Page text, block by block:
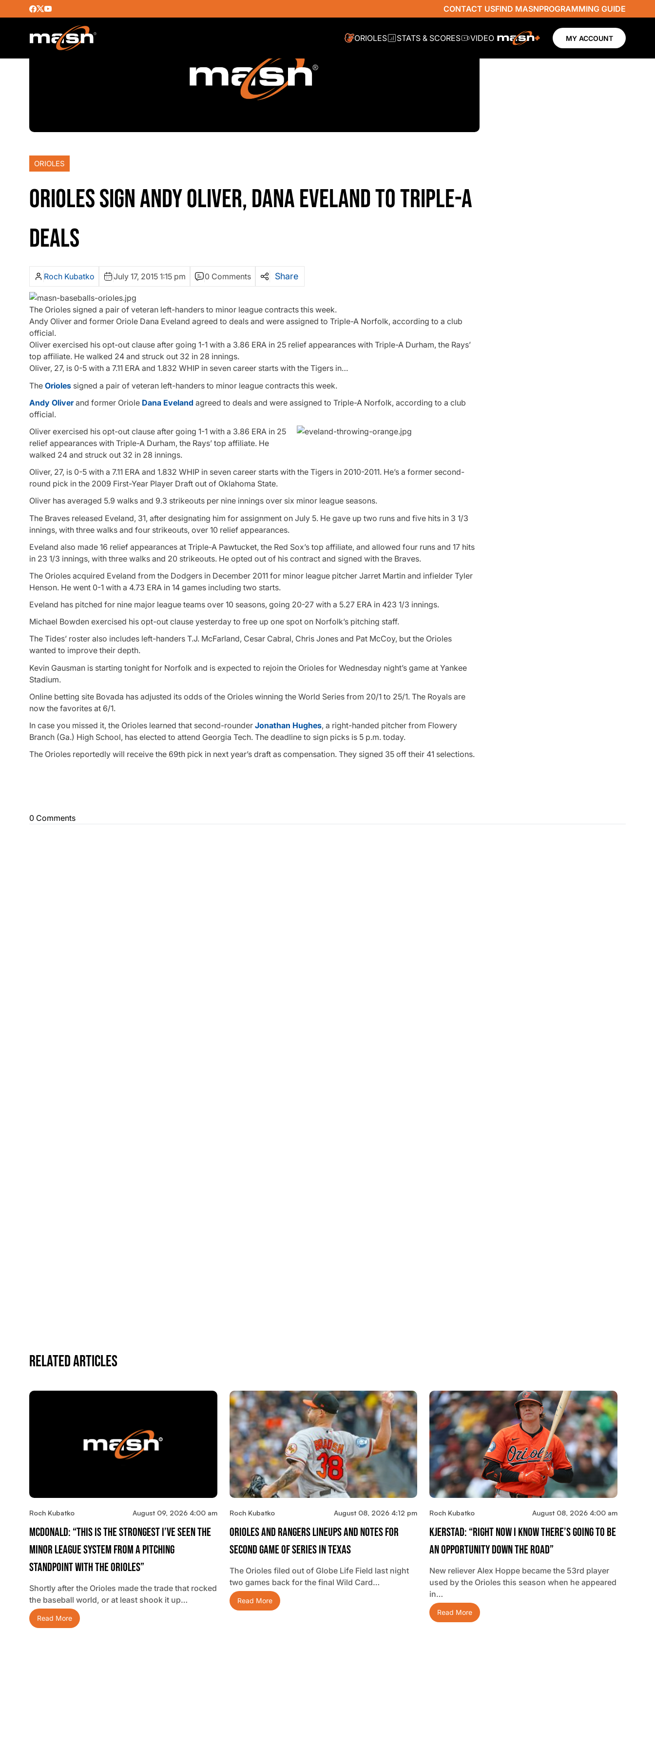
CONTACT USFIND MASNPROGRAMMING GUIDE
ORIOLES STATS & SCORES VIDEO MY ACCOUNT
ORIOLES
ORIOLES SIGN ANDY OLIVER, DANA EVELAND TO TRIPLE-A
DEALS
Roch Kubatko July 17, 2015 1:15 pm 0 Comments Share
The Orioles signed a pair of veteran left-handers to minor league contracts this week.
Andy Oliver and former Oriole Dana Eveland agreed to deals and were assigned to Triple-A Norfolk, according to a club
official.
Oliver exercised his opt-out clause after going 1-1 with a 3.86 ERA in 25 relief appearances with Triple-A Durham, the Rays’
top affiliate. He walked 24 and struck out 32 in 28 innings.
Oliver, 27, is 0-5 with a 7.11 ERA and 1.832 WHIP in seven career starts with the Tigers in…
The Orioles signed a pair of veteran left-handers to minor league contracts this week.
Andy Oliverand former Oriole Dana Eveland agreed to deals and were assigned to Triple-A Norfolk, according to a club
official.
Oliver exercised his opt-out clause after going 1-1 with a 3.86 ERA in 25
relief appearances with Triple-A Durham, the Rays’ top affiliate. He
walked 24 and struck out 32 in 28 innings.
Oliver, 27, is 0-5 with a 7.11 ERA and 1.832 WHIP in seven career starts with the Tigers in 2010-2011. He’s a former second-
round pick in the 2009 First-Year Player Draft out of Oklahoma State.
Oliver has averaged 5.9 walks and 9.3 strikeouts per nine innings over six minor league seasons.
The Braves released Eveland, 31, after designating him for assignment on July 5. He gave up two runs and five hits in 3 1/3
innings, with three walks and four strikeouts, over 10 relief appearances.
Eveland also made 16 relief appearances at Triple-A Pawtucket, the Red Sox’s top affiliate, and allowed four runs and 17 hits
in 23 1/3 innings, with three walks and 20 strikeouts. He opted out of his contract and signed with the Braves.
The Orioles acquired Eveland from the Dodgers in December 2011 for minor league pitcher Jarret Martin and infielder Tyler
Henson. He went 0-1 with a 4.73 ERA in 14 games including two starts.
Eveland has pitched for nine major league teams over 10 seasons, going 20-27 with a 5.27 ERA in 423 1/3 innings.
Michael Bowden exercised his opt-out clause yesterday to free up one spot on Norfolk’s pitching staff.
The Tides’ roster also includes left-handers T.J. McFarland, Cesar Cabral, Chris Jones and Pat McCoy, but the Orioles
wanted to improve their depth.
Kevin Gausman is starting tonight for Norfolk and is expected to rejoin the Orioles for Wednesday night’s game at Yankee
Stadium.
Online betting site Bovada has adjusted its odds of the Orioles winning the World Series from 20/1 to 25/1. The Royals are
now the favorites at 6/1.
In case you missed it, the Orioles learned that second-rounder Jonathan Hughes, a right-handed pitcher from Flowery
Branch (Ga.) High School, has elected to attend Georgia Tech. The deadline to sign picks is 5 p.m. today.
The Orioles reportedly will receive the 69th pick in next year’s draft as compensation. They signed 35 off their 41 selections.
0 Comments
Related Articles
Roch Kubatko August 09, 2026 4:00 am
McDonald: “This Is The Strongest I’ve Seen The
Minor League System From A Pitching
Standpoint With The Orioles”
Shortly after the Orioles made the trade that rocked
the baseball world, or at least shook it up…
Read More
Roch Kubatko August 08, 2026 4:12 pm
Orioles And Rangers Lineups And Notes For
Second Game Of Series In Texas
The Orioles filed out of Globe Life Field last night
two games back for the final Wild Card…
Read More
Roch Kubatko August 08, 2026 4:00 am
Kjerstad: “Right Now I Know There’s Going To Be
An Opportunity Down The Road”
New reliever Alex Hoppe became the 53rd player
used by the Orioles this season when he appeared
in…
Read More